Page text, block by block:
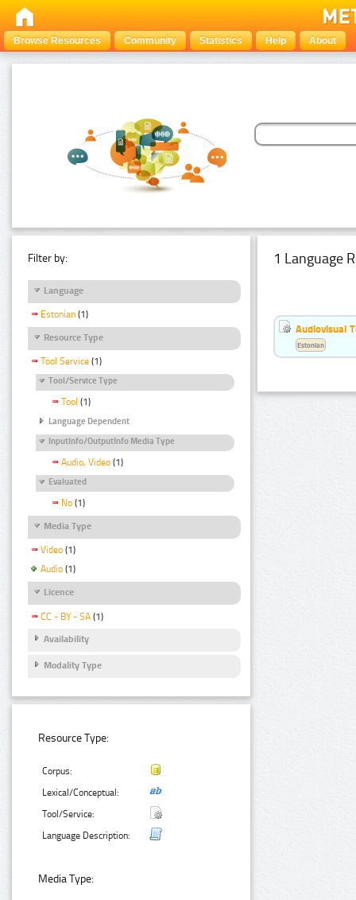
Browse Resources Community Statistics Help About
Filter by:
Language
Estonian (1)
Resource Type
Tool Service (1)
Tool/Service Type
Tool (1)
Language Dependent
InputInfo/OutputInfo Media Type
Audio, Video (1)
Evaluated
No (1)
Media Type
Video (1)
Audio (1)
Licence
CC - BY - SA (1)
Availability
Modality Type
Resource Type:
Corpus:
Lexical/Conceptual:
Tool/Service:
Language Description:
Media Type:
1 Language
Audiovisual
Estonian